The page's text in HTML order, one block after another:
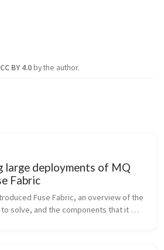
CC BY 4.0by the author.
large deployments of MQ
Fabric
Fuse Fabric, an overview of the
solve, and the components that it